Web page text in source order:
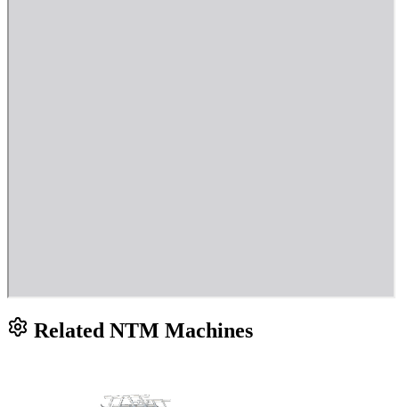
Related NTM Machines